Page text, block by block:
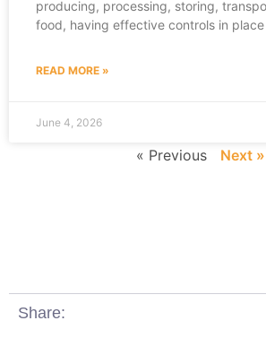
producing, processing, storing,
food, having effective controls in
READ MORE »
June 4, 2026
« Previous Next »
Share: